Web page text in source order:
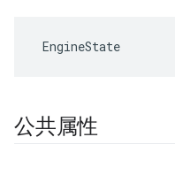
EngineState
公共属性